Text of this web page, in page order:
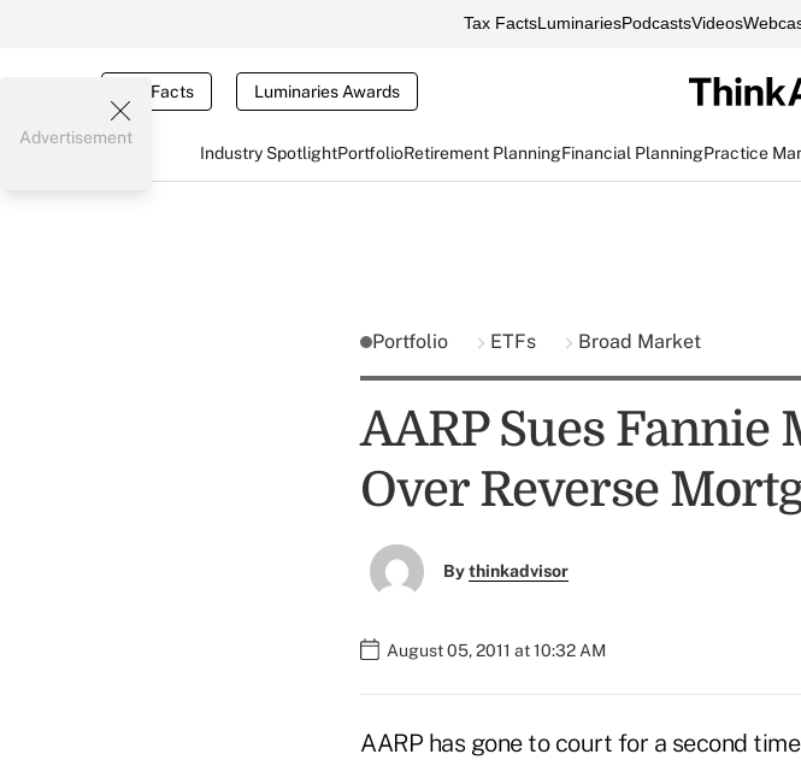
Tax FactsLuminariesPodcastsVideos
Tax Facts Luminaries Awards
Industry SpotlightPortfolioRetirement PlanningFinancial PlanningPractice
Advertisement
Portfolio ETFs Broad Market
AARP Sues Fannie
Over Reverse
Bythinkadvisor
August 05, 2011 at 10:32 AM
AARP has gone to court for a second